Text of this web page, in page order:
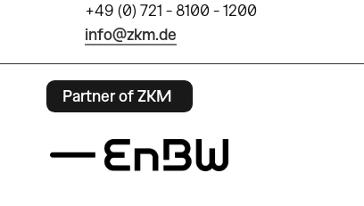
+49 (0) 721 - 8100 - 1200
info@zkm.de
Partner of ZKM